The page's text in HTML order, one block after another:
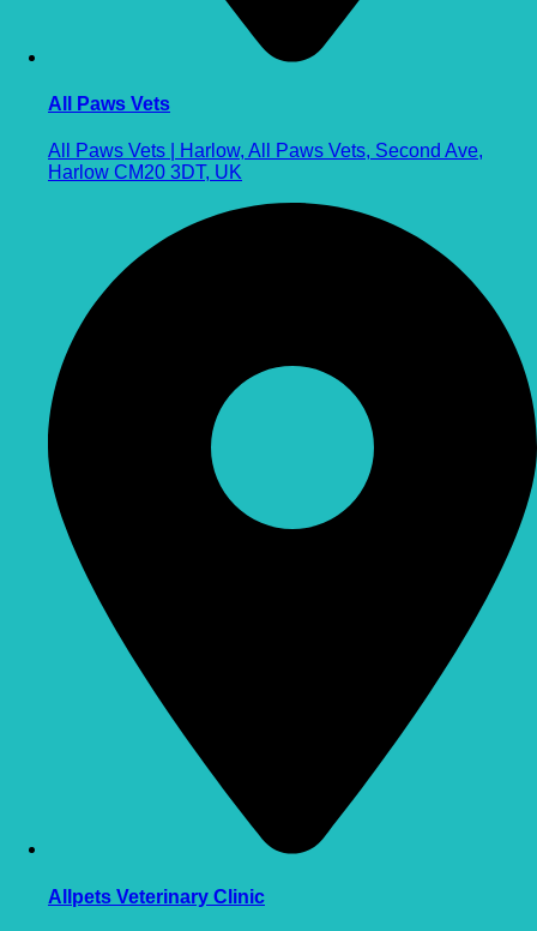
All Paws Vets
All Paws Vets | Harlow, All Paws Vets, Second Ave,
Harlow CM20 3DT, UK
Allpets Veterinary Clinic